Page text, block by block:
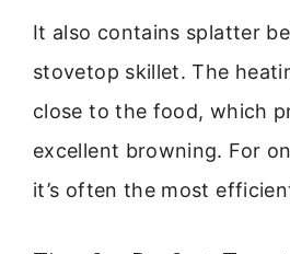
It also contains splatter
stovetop skillet. The
close to the food, which
excellent browning. For
it’s often the most